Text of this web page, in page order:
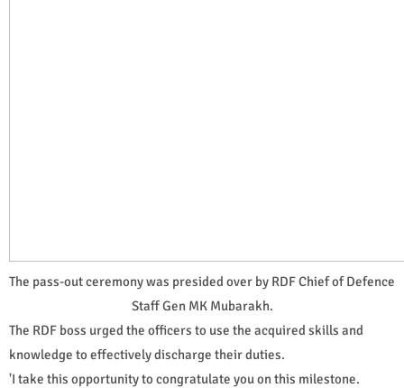
The pass-out ceremony was presided over by RDF Chief of Defence
Staff Gen MK Mubarakh.
The RDF boss urged the officers to use the acquired skills and
knowledge to effectively discharge their duties.
'I take this opportunity to congratulate you on this milestone.